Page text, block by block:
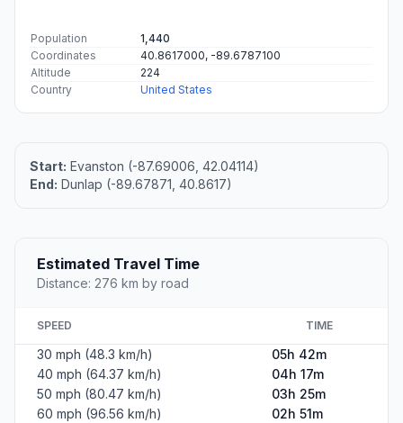
Population
1,440
Coordinates
40.8617000, -89.6787100
Altitude
224
Country
United States
Start: Evanston (-87.69006, 42.04114)
End: Dunlap (-89.67871, 40.8617)
Estimated Travel Time
Distance: 276 km by road
SPEED TIME
30 mph (48.3 km/h)
05h 42m
40 mph (64.37 km/h)
04h 17m
50 mph (80.47 km/h)
03h 25m
60 mph (96.56 km/h)
02h 51m